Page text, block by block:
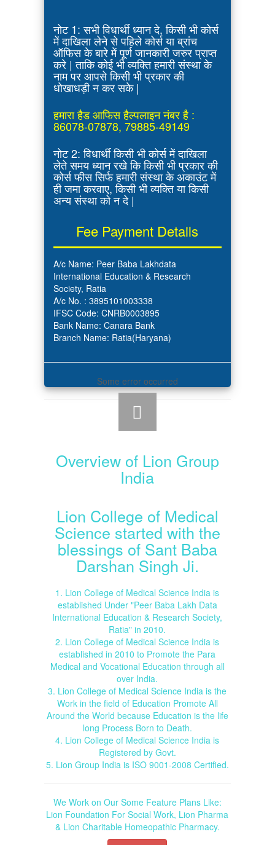
नोट 1: सभी विधार्थी ध्यान दे, किसी भी कोर्स
में दाखिला लेने से पहिले कोर्स या ब्रांच
ऑफिस के बारे में पूर्ण जानकारी जरुर प्राप्त
करे | ताकि कोई भी व्यक्ति हमारी संस्था के
नाम पर आपसे किसी भी प्रकार की
धोखाधड़ी न कर सके |
हमारा हैड आफिस हैल्पलाइन नंबर है :
86078-07878, 79885-49149
नोट 2: विधार्थी किसी भी कोर्स में दाखिला
लेते समय ध्यान रखे कि किसी भी प्रकार की
कोर्स फीस सिर्फ हमारी संस्था के अकाउंट में
ही जमा करवाए, किसी भी व्यक्ति या किसी
अन्य संस्था को न दे |
Fee Payment Details
A/c Name: Peer Baba Lakhdata
International Education & Research
Society, Ratia
A/c No. : 3895101003338
IFSC Code: CNRB0003895
Bank Name: Canara Bank
Branch Name: Ratia(Haryana)
Some error occurred
Overview of Lion Group
India
Lion College of Medical
Science started with the
blessings of Sant Baba
Darshan Singh Ji.
1. Lion College of Medical Science India is
established Under "Peer Baba Lakh Data
International Education & Research Society,
Ratia" in 2010.
2. Lion College of Medical Science India is
established in 2010 to Promote the Para
Medical and Vocational Education through all
over India.
3. Lion College of Medical Science India is the
Work in the field of Education Promote All
Around the World because Education is the life
long Process Born to Death.
4. Lion College of Medical Science India is
Registered by Govt.
5. Lion Group India is ISO 9001-2008 Certified.
We Work on Our Some Feature Plans Like:
Lion Foundation For Social Work, Lion Pharma
& Lion Charitable Homeopathic Pharmacy.